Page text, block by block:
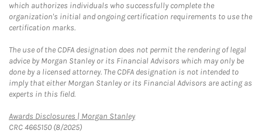
which authorizes individuals who successfully complete the
organization's initial and ongoing certification requirements to use the
certification marks.
The use of the CDFA designation does not permit the rendering of legal
advice by Morgan Stanley or its Financial Advisors which may only be
done by a licensed attorney. The CDFA designation is not intended to
imply that either Morgan Stanley or its Financial Advisors are acting as
experts in this field.
Awards Disclosures | Morgan StanleyLink Opens in New Tab
CRC 4665150 (8/2025)